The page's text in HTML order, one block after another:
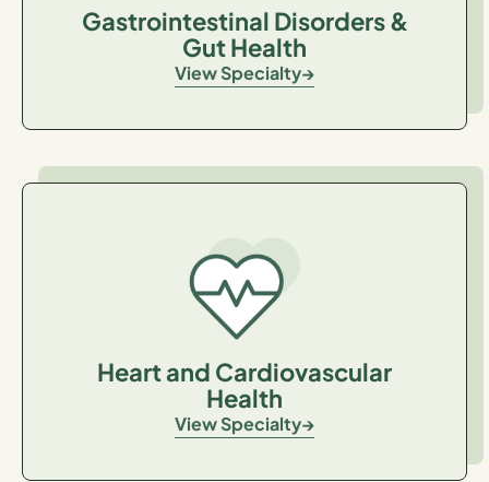
Gastrointestinal Disorders &
Gut Health
View Specialty
Heart and Cardiovascular
Health
View Specialty